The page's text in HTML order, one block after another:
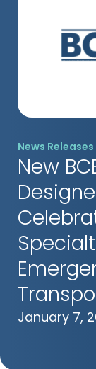
News Releases
New
January 7,